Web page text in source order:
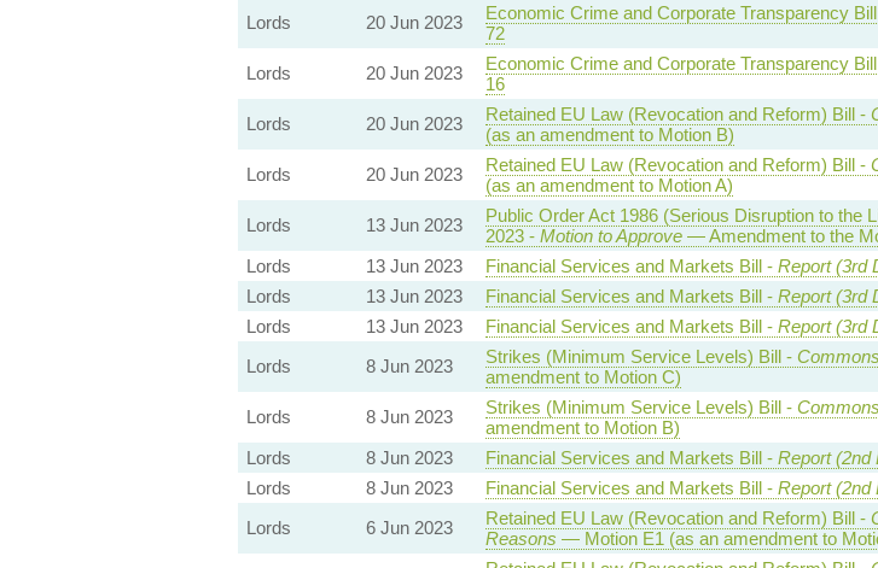
Lords 20 Jun 2023 Economic Crime and Corporate Transparency
72
Lords 20 Jun 2023 Economic Crime and Corporate Transparency
16
Lords 20 Jun 2023 Retained EU Law (Revocation and Reform) Bill -
(as an amendment to Motion B)
Lords 20 Jun 2023 Retained EU Law (Revocation and Reform) Bill -
(as an amendment to Motion A)
Lords 13 Jun 2023
Public Order Act 1986 (Serious Disruption to the
2023 - Motion to Approve— Amendment to the
Lords
13 Jun 2023 Financial Services and Markets Bill - Report (3rd
Lords
13 Jun 2023 Financial Services and Markets Bill - Report (3rd
Lords
13 Jun 2023 Financial Services and Markets Bill - Report (3rd
Lords
8 Jun 2023 Strikes (Minimum Service Levels) Bill -
amendment to Motion C)
Lords 8 Jun 2023 Strikes (Minimum Service Levels) Bill -
amendment to Motion B)
Lords
8 Jun 2023 Financial Services and Markets Bill - Report (2nd
Lords
8 Jun 2023 Financial Services and Markets Bill - Report (2nd
Lords
6 Jun 2023 Retained EU Law (Revocation and Reform) Bill -
Reasons — Motion E1 (as an amendment to